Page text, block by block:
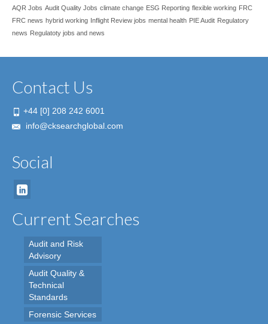
AQR Jobs Audit Quality Jobs climate change ESG Reporting flexible working FRC
FRC news hybrid working Inflight Review jobs mental health PIE Audit Regulatory
news Regulatoty jobs and news
Contact Us
+44 [0] 208 242 6001
info@cksearchglobal.com
Social
Current Searches
Audit and Risk
Advisory
Audit Quality &
Technical
Standards
Forensic Services